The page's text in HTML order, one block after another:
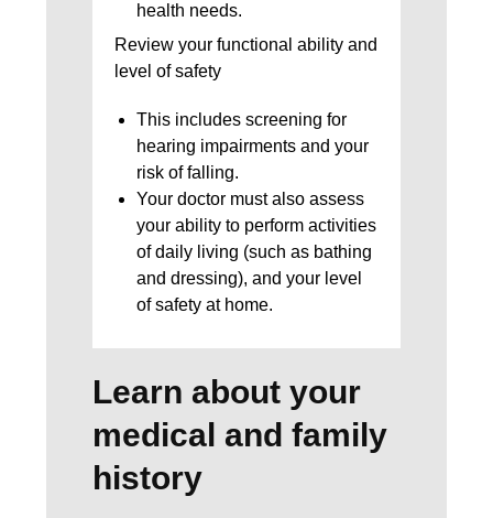
health needs.
Review your functional ability and
level of safety
This includes screening for
hearing impairments and your
risk of falling.
Your doctor must also assess
your ability to perform activities
of daily living (such as bathing
and dressing), and your level
of safety at home.
Learn about your
medical and family
history